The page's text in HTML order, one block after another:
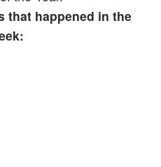
that happened in the